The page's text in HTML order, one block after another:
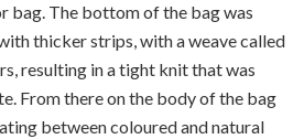
bag. The bottom of the bag was
thicker strips, with a weave called
resulting in a tight knit that was
From there on the body of the bag
between coloured and natural